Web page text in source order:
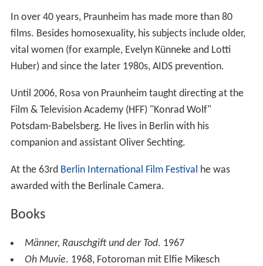
In over 40 years, Praunheim has made more than 80
films. Besides homosexuality, his subjects include older,
vital women (for example, Evelyn Künneke and Lotti
Huber) and since the later 1980s, AIDS prevention.
Until 2006, Rosa von Praunheim taught directing at the
Film & Television Academy (HFF) "Konrad Wolf"
Potsdam-Babelsberg. He lives in Berlin with his
companion and assistant Oliver Sechting.
At the 63rd Berlin International Film Festival he was
awarded with the Berlinale Camera.
Books
Männer, Rauschgift und der Tod. 1967
Oh Muvie. 1968, Fotoroman mit Elfie Mikesch